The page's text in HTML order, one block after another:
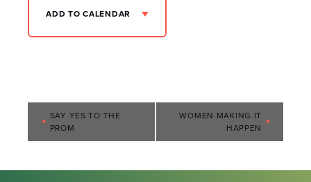
ADD TO CALENDAR
Event
Navigation
SAY YES TO THE
PROM
WOMEN MAKING IT
HAPPEN